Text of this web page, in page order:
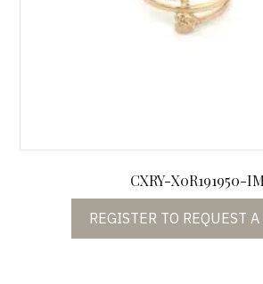
CXRY-X0R191950-
REGISTER TO REQUEST